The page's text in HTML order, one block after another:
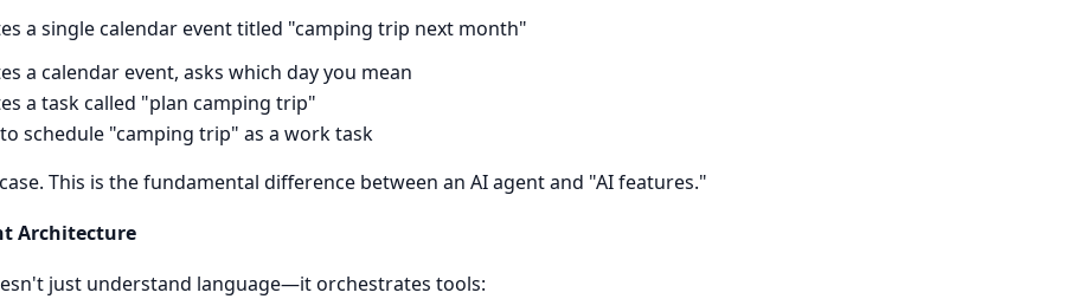
a single calendar event titled "camping trip next month"
a calendar event, asks which day you mean
a task called "plan camping trip"
schedule "camping trip" as a work task
This is the fundamental difference between an AI agent and "AI features."
Architecture
just understand language—it orchestrates tools: